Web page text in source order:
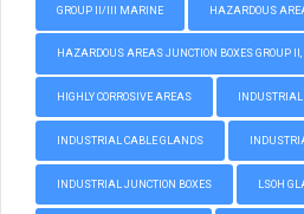
GROUP II/III MARINE HAZARDOUS
HAZARDOUS AREAS JUNCTION BOXES GROUP II,
HIGHLY CORROSIVE AREAS INDUSTRIAL
INDUSTRIAL CABLE GLANDS
INDUSTRIAL JUNCTION BOXES LSOH